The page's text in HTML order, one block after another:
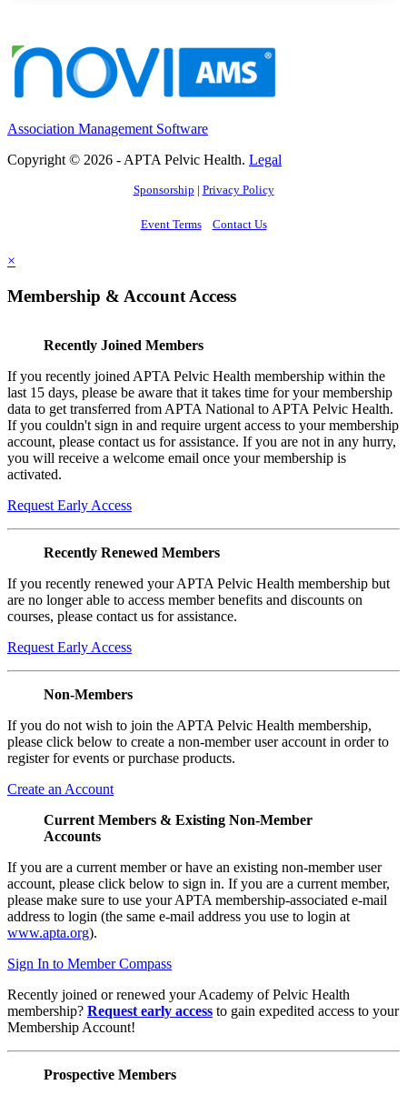
Association Management Software
Copyright © 2026 - APTA Pelvic Health. Legal
Sponsorship | Privacy Policy
Event Terms Contact Us
×
Membership & Account Access
Recently Joined Members
If you recently joined APTA Pelvic Health membership within the
last 15 days, please be aware that it takes time for your membership
data to get transferred from APTA National to APTA Pelvic Health.
If you couldn't sign in and require urgent access to your membership
account, please contact us for assistance. If you are not in any hurry,
you will receive a welcome email once your membership is
activated.
Request Early Access
Recently Renewed Members
If you recently renewed your APTA Pelvic Health membership but
are no longer able to access member benefits and discounts on
courses, please contact us for assistance.
Request Early Access
Non-Members
If you do not wish to join the APTA Pelvic Health membership,
please click below to create a non-member user account in order to
register for events or purchase products.
Create an Account
Current Members & Existing Non-Member
Accounts
If you are a current member or have an existing non-member user
account, please click below to sign in. If you are a current member,
please make sure to use your APTA membership-associated e-mail
address to login (the same e-mail address you use to login at
www.apta.org).
Sign In to Member Compass
Recently joined or renewed your Academy of Pelvic Health
membership? Request early access to gain expedited access to your
Membership Account!
Prospective Members